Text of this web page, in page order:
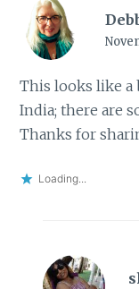
This looks like a
India; there are
Thanks for
Loading...